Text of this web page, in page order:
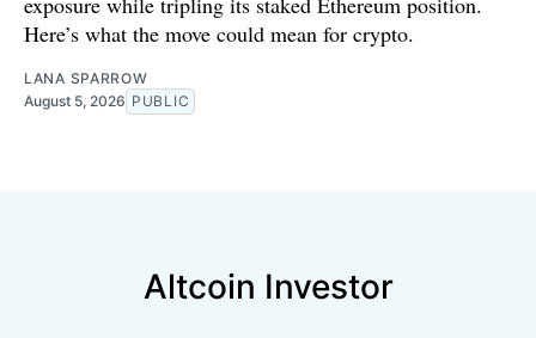
Here’s what the move could mean for crypto.
LANA SPARROW
August 5, 2026 PUBLIC
Altcoin Investor